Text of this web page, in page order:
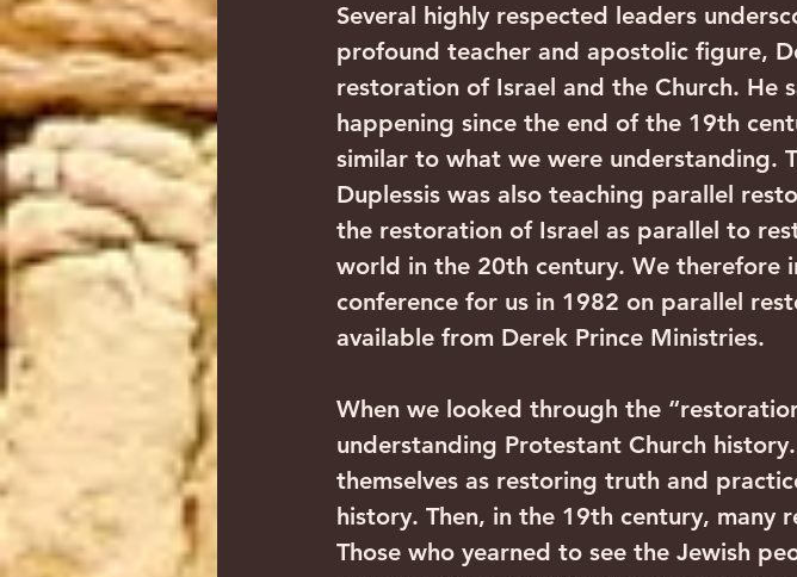
Several highly respected leaders
profound teacher and apostolic figure,
restoration of Israel and the Church. He
happening since the end of the 19th
similar to what we were understanding.
Duplessis was also teaching parallel
the restoration of Israel as parallel to
world in the 20th century. We therefore
conference for us in 1982 on parallel
available from Derek Prince Ministries.
When we looked through the
understanding Protestant Church
themselves as restoring truth and
history. Then, in the 19th century, many
Those who yearned to see the Jewish